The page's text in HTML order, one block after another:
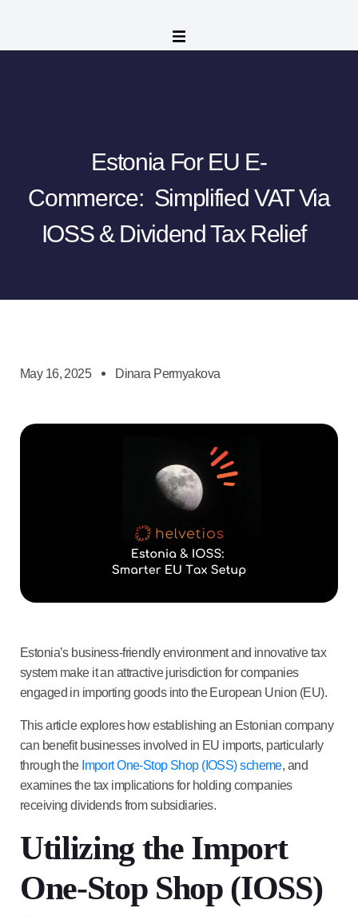
Estonia For EU E-
Commerce: Simplified VAT Via
IOSS & Dividend Tax Relief
May 16, 2025 Dinara Permyakova
Estonia’s business-friendly environment and innovative tax
system make it an attractive jurisdiction for companies
engaged in importing goods into the European Union (EU).
This article explores how establishing an Estonian company
can benefit businesses involved in EU imports, particularly
through the Import One-Stop Shop (IOSS) scheme, and
examines the tax implications for holding companies
receiving dividends from subsidiaries.
Utilizing the Import
One-Stop Shop (IOSS)